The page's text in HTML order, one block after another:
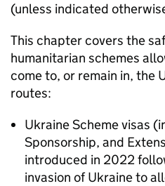
(unless indicated
This chapter covers the
humanitarian schemes
come to, or remain in, the
routes:
Ukraine Scheme visas
Sponsorship, and
introduced in 2022
invasion of Ukraine to